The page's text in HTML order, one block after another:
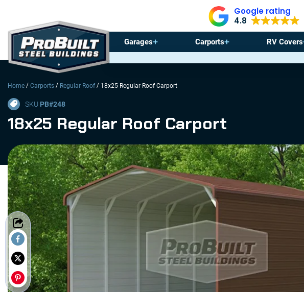
Google rating
4.8
Garages Carports RV Covers
Home / Carports / Regular Roof / 18x25 Regular Roof Carport
SKU PB#248
18x25 Regular Roof Carport